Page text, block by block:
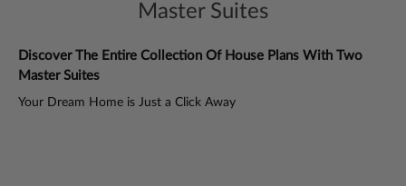
Master Suites
Discover The Entire Collection Of House Plans With Two
Master Suites
Your Dream Home is Just a Click Away